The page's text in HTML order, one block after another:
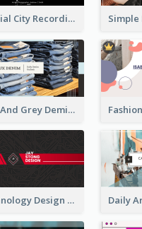
Special City Recording YouTube Channel Art
Blue And Grey Demin Photo Fashion Outlook YouTube Channel Art
Technology Design Personal YouTube Channel Art